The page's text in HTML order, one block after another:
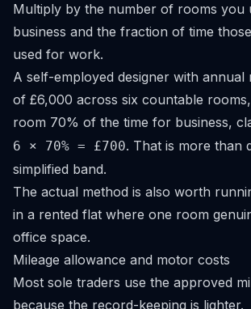
Multiply by the number of rooms you
business and the fraction of time
used for work.
A self-employed designer with annual
of £6,000 across six countable
room 70% of the time for business,
6 × 70% = £700. That is more than
simplified band.
The actual method is also worth
in a rented flat where one room
office space.
Mileage allowance and motor costs
Most sole traders use the approved
because the record-keeping is lighter.